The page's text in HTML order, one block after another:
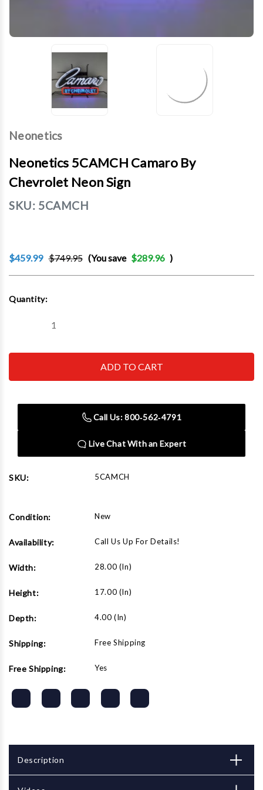
Neonetics
Neonetics 5CAMCH Camaro By
Chevrolet Neon Sign
SKU: 5CAMCH
$459.99 $749.95 (You save $289.96 )
Stock:
Quantity:
Decrease
Neonetics
By
Sign
Neonetics
5CAMCH
Camaro
By
Call Us: 800‑562‑4791
Live Chat With an Expert
SKU: 5CAMCH
Condition: New
Availability: Call Us Up For Details!
Width: 28.00 (in)
Height: 17.00 (in)
Depth: 4.00 (in)
Shipping: Free Shipping
Free Shipping: Yes
Description